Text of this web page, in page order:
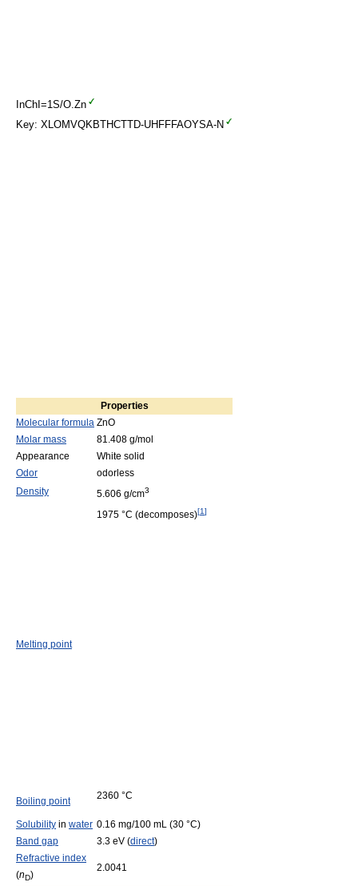
InChI=1S/O.Zn
Key: XLOMVQKBTHCTTD-UHFFFAOYSA-N
Properties
Molecular formula ZnO
Molar mass
81.408 g/mol
Appearance
White solid
Odor
odorless
Density
5.606 g/cm3
Melting point
1975 °C (decomposes)[1]
Boiling point 2360 °C
Solubility in water 0.16 mg/100 mL (30 °C)
Band gap
3.3 eV (direct)
Refractive index
(nD)
2.0041